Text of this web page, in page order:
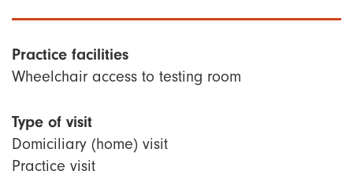
Practice facilities
Wheelchair access to testing room
Type of visit
Domiciliary (home) visit
Practice visit